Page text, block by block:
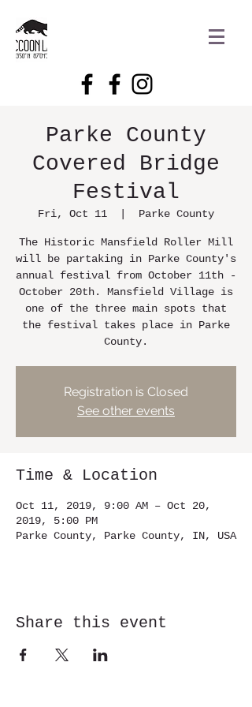
Parke County
Covered Bridge
Festival
Fri, Oct 11 Parke County
The Historic Mansfield Roller Mill
will be partaking in Parke County's
annual festival from October 11th -
October 20th. Mansfield Village is
one of the three main spots that
the festival takes place in Parke
County.
Registration is Closed
See other events
Time & Location
Oct 11, 2019, 9:00 AM – Oct 20,
2019, 5:00 PM
Parke County, Parke County, IN, USA
Share this event